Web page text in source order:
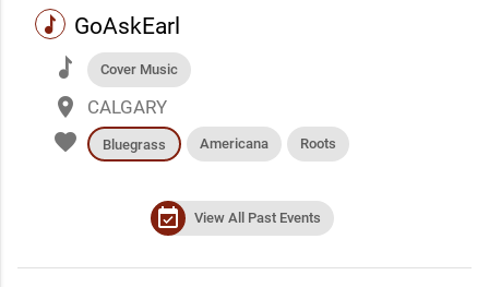
music GoAskEarl
music Cover Music
place CALGARY
favorite Bluegrass Americana Roots
event_available View All Past Events